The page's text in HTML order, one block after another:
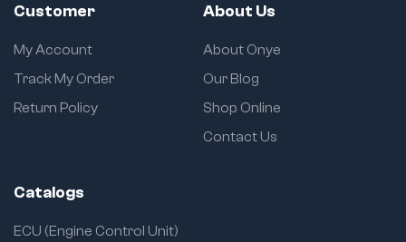
Customer
My Account
Track My Order
Return Policy
About Us
About Onye
Our Blog
Shop Online
Contact Us
Catalogs
ECU (Engine Control Unit)